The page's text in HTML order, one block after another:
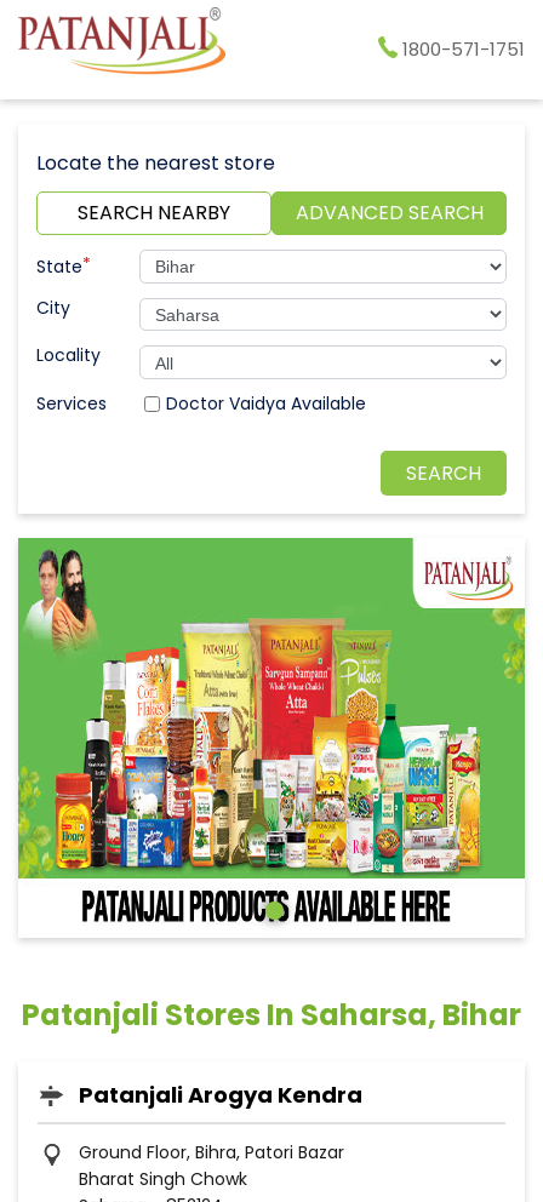
1800-571-1751
Locate the nearest store
SEARCH NEARBY
ADVANCED SEARCH
State*
City
Locality
Doctor Vaidya Available
Patanjali Stores In Saharsa, Bihar
Patanjali Arogya Kendra
Ground Floor, Bihra, Patori Bazar
Bharat Singh Chowk